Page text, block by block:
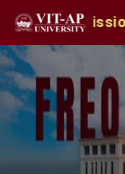
Admissions